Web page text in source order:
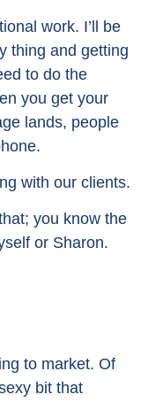
work. I’ll be
thing and getting
to do the
you get your
lands, people
with our clients.
you know the
or Sharon.
to market. Of
bit that